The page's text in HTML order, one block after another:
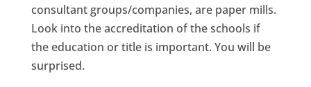
consultant groups/companies, are paper mills.
Look into the accreditation of the schools if
the education or title is important. You will be
surprised.